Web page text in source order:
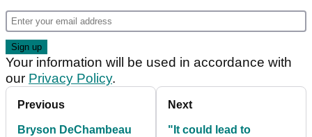
Your information will be used in accordance with
our Privacy Policy.
Previous
Bryson DeChambeau
Next
"It could lead to